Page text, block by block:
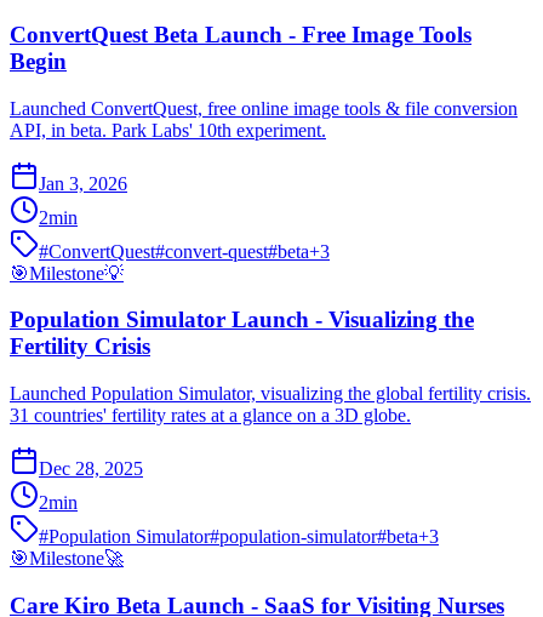
ConvertQuest Beta Launch - Free Image Tools
Begin
Launched ConvertQuest, free online image tools & file conversion
API, in beta. Park Labs' 10th experiment.
Jan 3, 2026
2min
#ConvertQuest#convert-quest#beta+3
🎯Milestone💡
Population Simulator Launch - Visualizing the
Fertility Crisis
Launched Population Simulator, visualizing the global fertility crisis.
31 countries' fertility rates at a glance on a 3D globe.
Dec 28, 2025
2min
#Population Simulator#population-simulator#beta+3
🎯Milestone🚀
Care Kiro Beta Launch - SaaS for Visiting Nurses